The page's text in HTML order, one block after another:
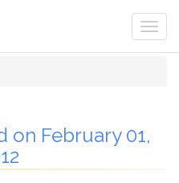
on February 01,